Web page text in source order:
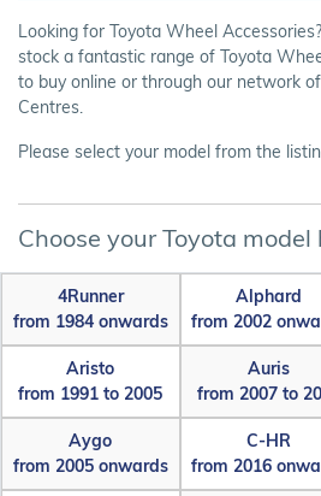
Looking for Toyota Wheel
stock a fantastic range of Toyota
to buy online or through our network
Centres.
Please select your model from the
Choose your Toyota model
4Runner
from 1984 onwards
Alphard
from 2002
Aristo
from 1991 to 2005
Auris
from 2007 to
Aygo
from 2005 onwards
C-HR
from 2016